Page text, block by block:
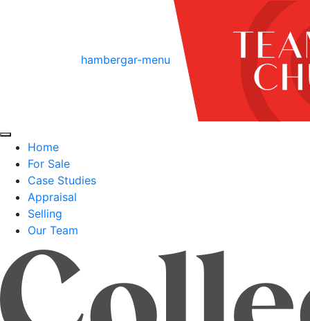
hambergar-menu
Home
For Sale
Case Studies
Appraisal
Selling
Our Team